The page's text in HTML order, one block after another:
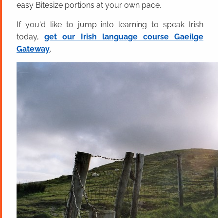
easy Bitesize portions at your own pace.
If you'd like to jump into learning to speak Irish
today,get our Irish language course Gaeilge
Gateway.